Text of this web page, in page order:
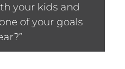
your kids and
of your goals